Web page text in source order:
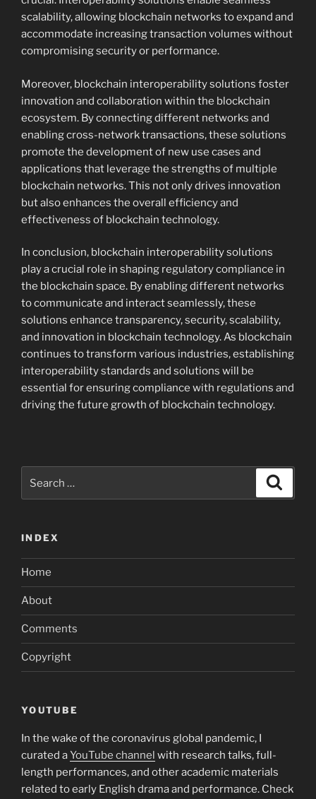
scalability, allowing blockchain networks to expand and
accommodate increasing transaction volumes without
compromising security or performance.
Moreover, blockchain interoperability solutions foster
innovation and collaboration within the blockchain
ecosystem. By connecting different networks and
enabling cross-network transactions, these solutions
promote the development of new use cases and
applications that leverage the strengths of multiple
blockchain networks. This not only drives innovation
but also enhances the overall efficiency and
effectiveness of blockchain technology.
In conclusion, blockchain interoperability solutions
play a crucial role in shaping regulatory compliance in
the blockchain space. By enabling different networks
to communicate and interact seamlessly, these
solutions enhance transparency, security, scalability,
and innovation in blockchain technology. As blockchain
continues to transform various industries, establishing
interoperability standards and solutions will be
essential for ensuring compliance with regulations and
driving the future growth of blockchain technology.
for:
INDEX
Home
About
Comments
Copyright
YOUTUBE
In the wake of the coronavirus global pandemic, I
curated aYouTube channel with research talks, full-
length performances, and other academic materials
related to early English drama and performance. Check